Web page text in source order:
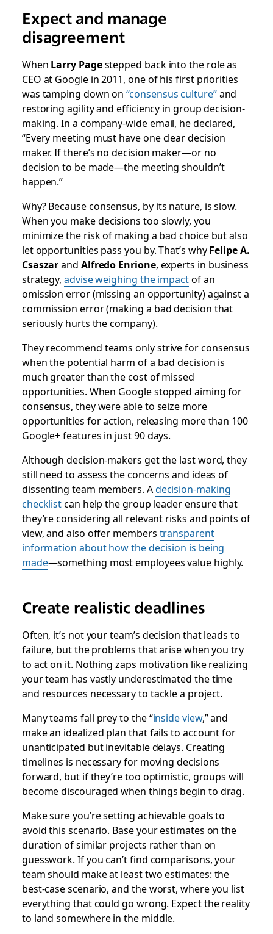
Expect and manage
disagreement
When Larry Pagestepped back into the role as
CEO at Google in 2011, one of his first priorities
was tamping down on“consensus culture”and
restoring agility and efficiency in group decision-
making. In a company-wide email, he declared,
“Every meeting must have one clear decision
maker. If there’s no decision maker—or no
decision to be made—the meeting shouldn’t
happen.”
Why? Because consensus, by its nature, is slow.
When you make decisions too slowly, you
minimize the risk of making a bad choice but also
let opportunities pass you by. That’s whyFelipe A.
Csaszarand Alfredo Enrione, experts in business
strategy,advise weighing the impactof an
omission error (missing an opportunity) against a
commission error (making a bad decision that
seriously hurts the company).
They recommend teams only strive for consensus
when the potential harm of a bad decision is
much greater than the cost of missed
opportunities. When Google stopped aiming for
consensus, they were able to seize more
opportunities for action, releasing more than 100
Google+ features in just 90 days.
Although decision-makers get the last word, they
still need to assess the concerns and ideas of
dissenting team members. Adecision-making
checklistcan help the group leader ensure that
they’re considering all relevant risks and points of
view, and also offer members transparent
information about how the decision is being
made—something most employees value highly.
Create realistic deadlines
Often, it’s not your team’s decision that leads to
failure, but the problems that arise when you try
to act on it. Nothing zaps motivation like realizing
your team has vastly underestimated the time
and resources necessary to tackle a project.
Many teams fall prey to the “inside view,” and
make an idealized plan that fails to account for
unanticipated but inevitable delays. Creating
timelines is necessary for moving decisions
forward, but if they’re too optimistic, groups will
become discouraged when things begin to drag.
Make sure you’re setting achievable goals to
avoid this scenario. Base your estimates on the
duration of similar projects rather than on
guesswork. If you can’t find comparisons, your
team should make at least two estimates: the
best-case scenario, and the worst, where you list
everything that could go wrong. Expect the reality
to land somewhere in the middle.